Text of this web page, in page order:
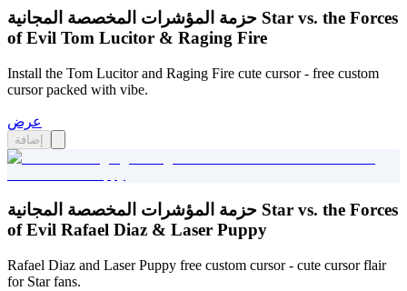
حزمة المؤشرات المخصصة المجانية Star vs. the Forces
of Evil Tom Lucitor & Raging Fire
Install the Tom Lucitor and Raging Fire cute cursor - free custom
cursor packed with vibe.
عرض
إضافة
حزمة المؤشرات المخصصة المجانية Star vs. the Forces
of Evil Rafael Diaz & Laser Puppy
Rafael Diaz and Laser Puppy free custom cursor - cute cursor flair
for Star fans.